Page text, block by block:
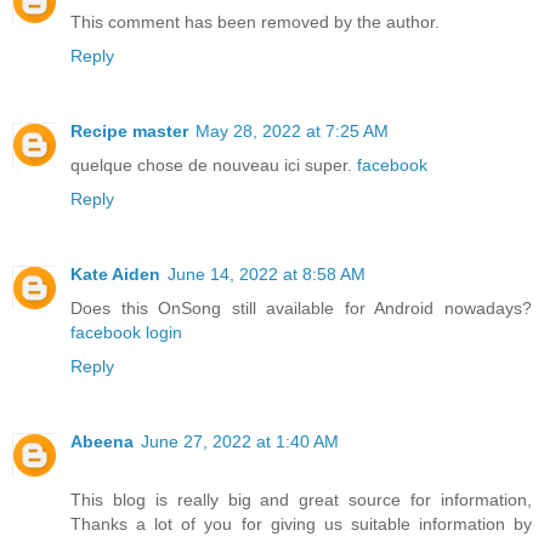
This comment has been removed by the author.
Reply
Recipe master May 28, 2022 at 7:25 AM
quelque chose de nouveau ici super. facebook
Reply
Kate Aiden June 14, 2022 at 8:58 AM
Does this OnSong still available for Android nowadays?
facebook login
Reply
Abeena June 27, 2022 at 1:40 AM
This blog is really big and great source for information,
Thanks a lot of you for giving us suitable information by